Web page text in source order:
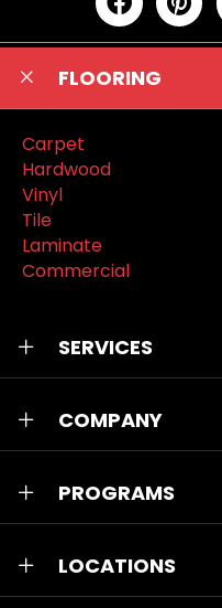
FLOORING
Carpet
Hardwood
Vinyl
Tile
Laminate
Commercial
SERVICES
COMPANY
PROGRAMS
LOCATIONS